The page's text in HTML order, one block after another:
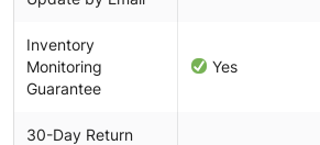
Inventory
Monitoring
Guarantee
Yes
30-Day Return